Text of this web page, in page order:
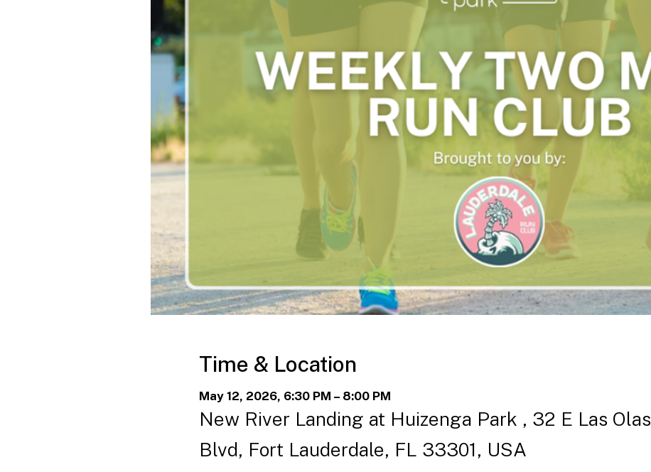
Time & Location
May 12, 2026, 6:30 PM – 8:00 PM
New River Landing at Huizenga Park , 32 E Las Olas
Blvd, Fort Lauderdale, FL 33301, USA